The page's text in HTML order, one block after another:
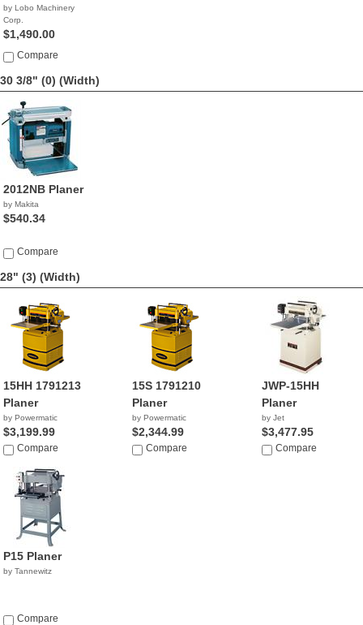
by Lobo Machinery
Corp.
$1,490.00
Compare
30 3/8" (0) (Width)
2012NB Planer
by Makita
$540.34
Compare
28" (3) (Width)
15HH 1791213
Planer
by Powermatic
$3,199.99
Compare
15S 1791210
Planer
by Powermatic
$2,344.99
Compare
JWP-15HH
Planer
by Jet
$3,477.95
Compare
P15 Planer
by Tannewitz
Compare